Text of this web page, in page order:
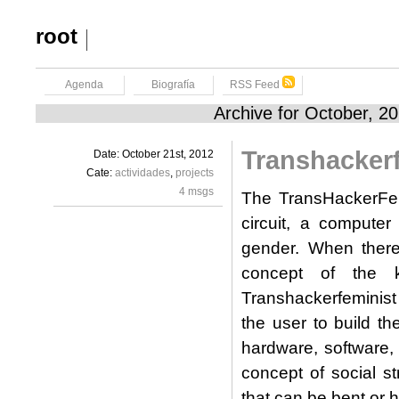
root
Agenda Biografía RSS Feed
Archive for October,
Date: October 21st, 2012
Cate: actividades, projects
4 msgs
The
circuit, a
gender. When
concept of the
the user to build
hardware,
concept of social